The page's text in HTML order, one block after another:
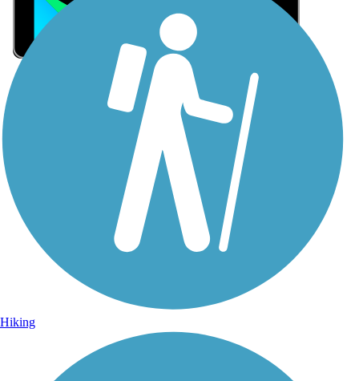
Sign Up for eNews
Sign up for eNews
Hiking